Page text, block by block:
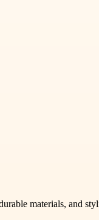
materials, and